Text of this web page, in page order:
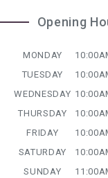
Opening
MONDAY
TUESDAY
WEDNESDAY
THURSDAY
FRIDAY
SATURDAY
SUNDAY